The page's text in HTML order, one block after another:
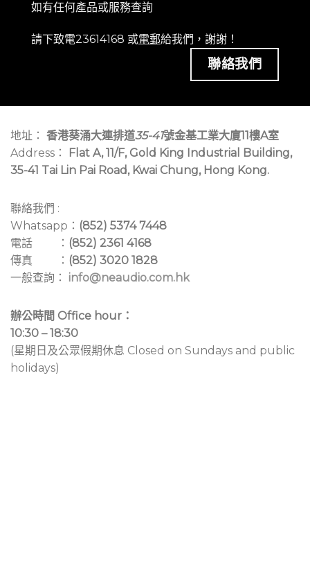
如有任何產品或服務查詢
請下致電23614168 或電郵給我們，謝謝！
聯絡我們
地址： 香港葵涌大連排道35-41號金基工業大廈11樓A室
Address：
Flat A, 11/F, Gold King Industrial Building,
35-41 Tai Lin Pai Road, Kwai Chung, Hong Kong.
聯絡我們 :
Whatsapp： (852) 5374 7448
電話 ： (852) 2361 4168
傳真 ： (852) 3020 1828
一般查詢： info@neaudio.com.hk
辦公時間 Office hour：
10:30 – 18:30
(星期日及公眾假期休息 Closed on Sundays and public
holidays)